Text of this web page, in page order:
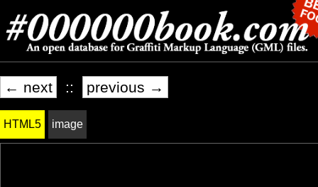
← next :: previous →
HTML5 image